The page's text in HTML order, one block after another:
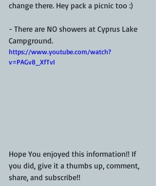
change there. Hey pack a picnic too :)
- There are NO showers at Cyprus Lake
Campground.
https://www.youtube.com/watch?
v=PAGv8_XfTvI
Hope You enjoyed this information!! If
you did, give it a thumbs up, comment,
share, and subscribe!!